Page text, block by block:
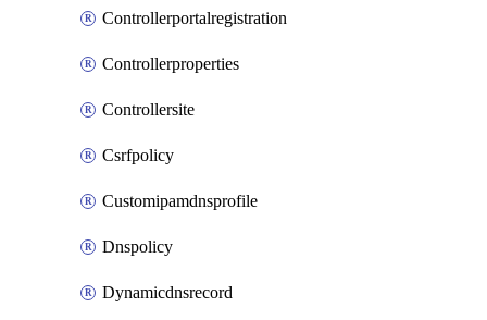
Controllerportalregistration
Controllerproperties
Controllersite
Csrfpolicy
Customipamdnsprofile
Dnspolicy
Dynamicdnsrecord